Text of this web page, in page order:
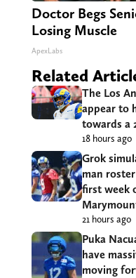
Doctor Begs
Losing Muscle
ApexLabs
Related
The Los
appear to
towards a
18 hours ago
Grok
man
first week
21 hours ago
Puka
have
moving